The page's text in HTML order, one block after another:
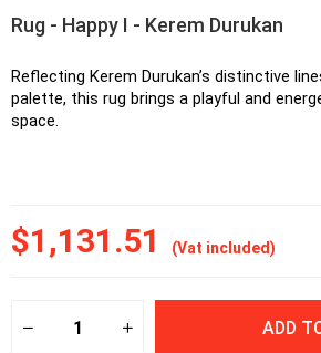
Rug - Happy I - Kerem Durukan
Reflecting Kerem Durukan’s distinctive
palette, this rug brings a playful and
space.
$1,131.51 (Vat included)